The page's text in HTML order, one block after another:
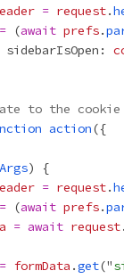
= request.
= (await prefs.
to the cookie
action
= request.
= (await prefs.
= await request.
= formData .get("